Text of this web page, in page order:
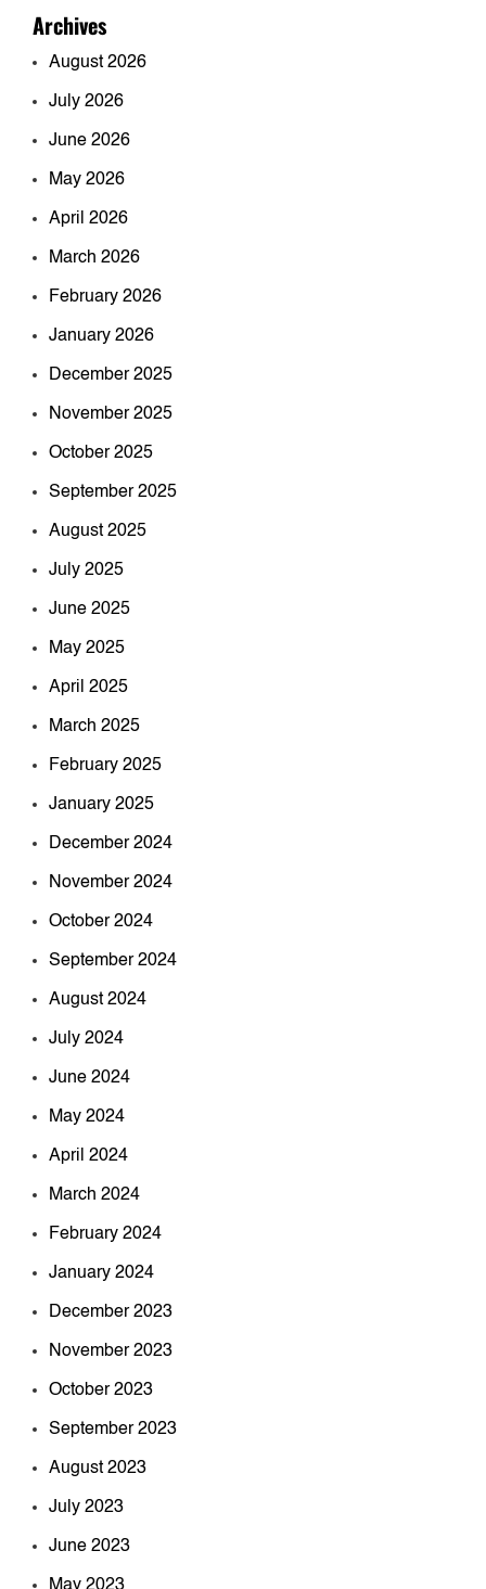
Archives
August 2026
July 2026
June 2026
May 2026
April 2026
March 2026
February 2026
January 2026
December 2025
November 2025
October 2025
September 2025
August 2025
July 2025
June 2025
May 2025
April 2025
March 2025
February 2025
January 2025
December 2024
November 2024
October 2024
September 2024
August 2024
July 2024
June 2024
May 2024
April 2024
March 2024
February 2024
January 2024
December 2023
November 2023
October 2023
September 2023
August 2023
July 2023
June 2023